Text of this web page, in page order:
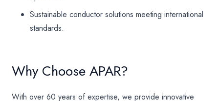
Sustainable conductor solutions meeting international
standards.
Why Choose APAR?
With over 60 years of expertise, we provide innovative